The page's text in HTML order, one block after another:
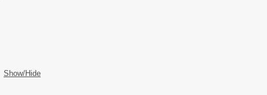
Show/Hide